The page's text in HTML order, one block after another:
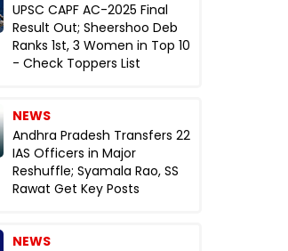
UPSC CAPF AC-2025 Final
Result Out; Sheershoo Deb
Ranks 1st, 3 Women in Top 10
- Check Toppers List
NEWS
Andhra Pradesh Transfers 22
IAS Officers in Major
Reshuffle; Syamala Rao, SS
Rawat Get Key Posts
NEWS